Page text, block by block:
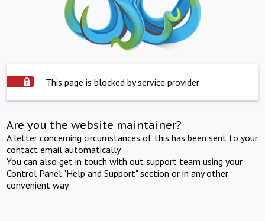
This page is blocked by service provider
Are you the website maintainer?
A letter concerning circumstances of this has been sent to your
contact email automatically.
You can also get in touch with out support team using your
Control Panel "Help and Support" section or in any other
convenient way.